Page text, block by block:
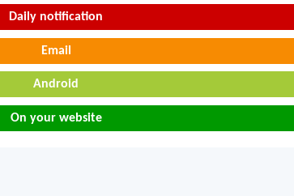
Daily notification
Email
Android
On your website